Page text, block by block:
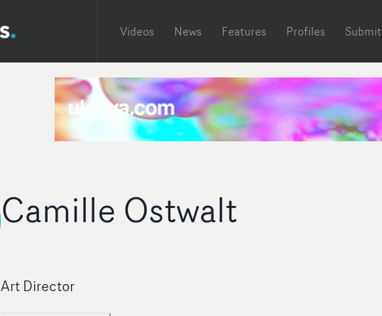
Videos News Features Profiles Submit
Camille Ostwalt
Art Director